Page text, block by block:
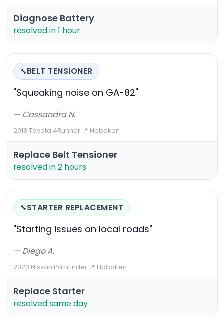
Diagnose Battery
resolved in 1 hour
🔧BELT TENSIONER
"Squeaking noise on GA-82"
— Cassandra N.
2018 Toyota 4Runner·📍 Hoboken
Replace Belt Tensioner
resolved in 2 hours
🔧STARTER REPLACEMENT
"Starting issues on local roads"
— Diego A.
2020 Nissan Pathfinder·📍 Hoboken
Replace Starter
resolved same day